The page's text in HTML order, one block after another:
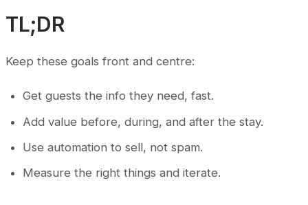
TL;DR
Keep these goals front and centre:
Get guests the info they need, fast.
Add value before, during, and after the stay.
Use automation to sell, not spam.
Measure the right things and iterate.